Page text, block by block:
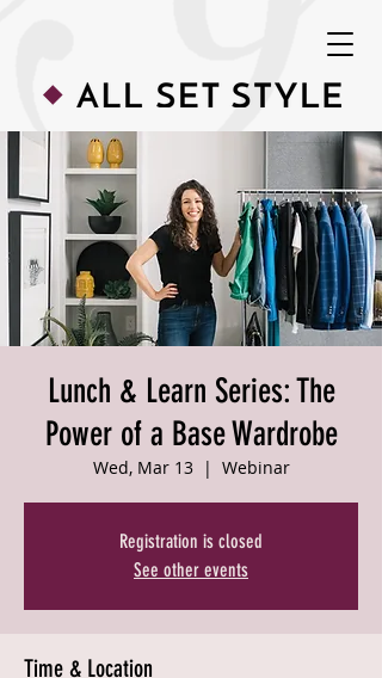
Lunch & Learn Series: The
Power of a Base Wardrobe
Wed, Mar 13
  |
Webinar
Registration is closed
See other events
Time & Location